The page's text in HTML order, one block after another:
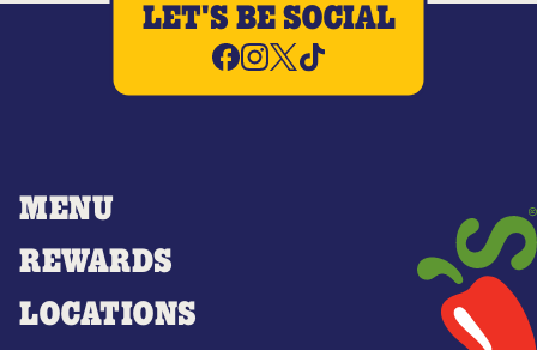
MENU
REWARDS
LOCATIONS
LET'S BE SOCIAL